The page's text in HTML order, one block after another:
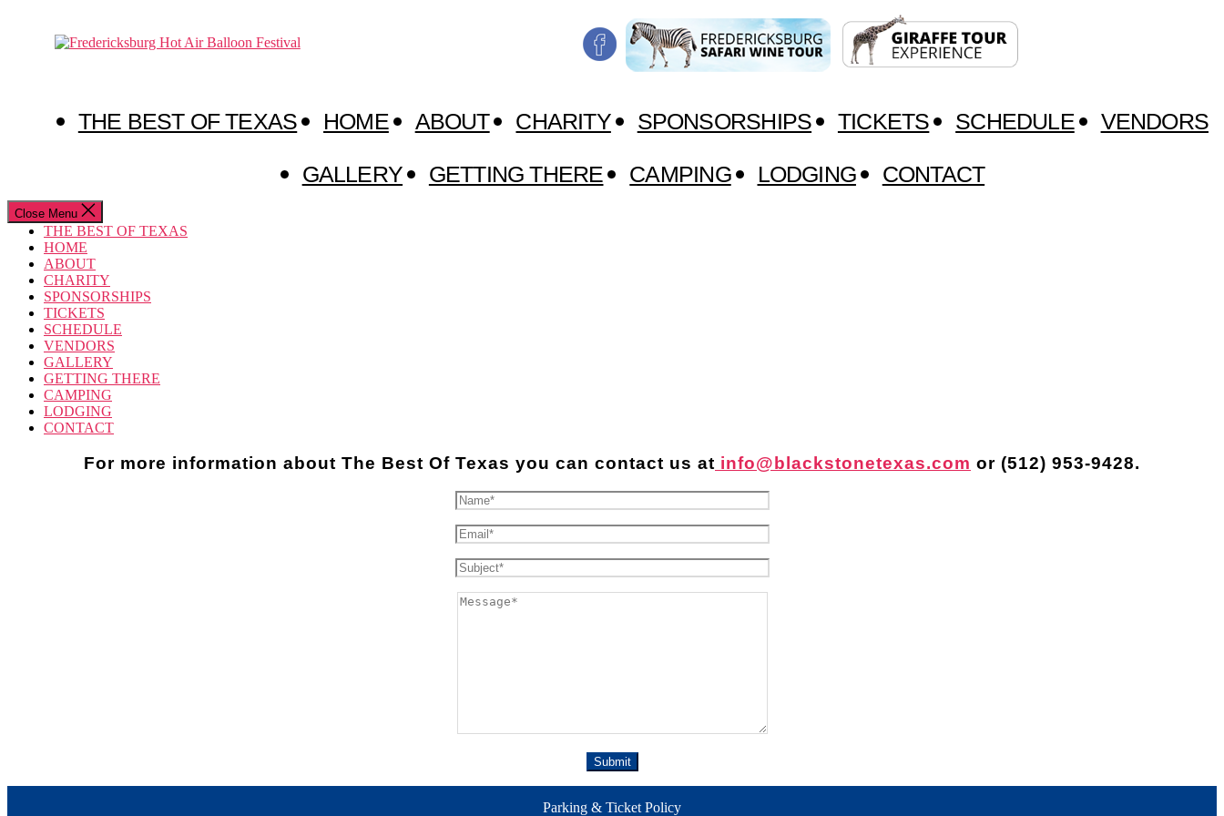
Fredericksburg
THE BEST OF TEXAS HOME ABOUT CHARITY SPONSORSHIPS TICKETS SCHEDULE VENDORS
GALLERY GETTING THERE CAMPING LODGING CONTACT
Close Menu
THE BEST OF TEXAS
HOME
ABOUT
CHARITY
SPONSORSHIPS
TICKETS
SCHEDULE
VENDORS
GALLERY
GETTING THERE
CAMPING
LODGING
CONTACT
For more information about The Best Of Texas you can contact us at info@blackstonetexas.com or (512) 953-9428.
Parking & Ticket Policy